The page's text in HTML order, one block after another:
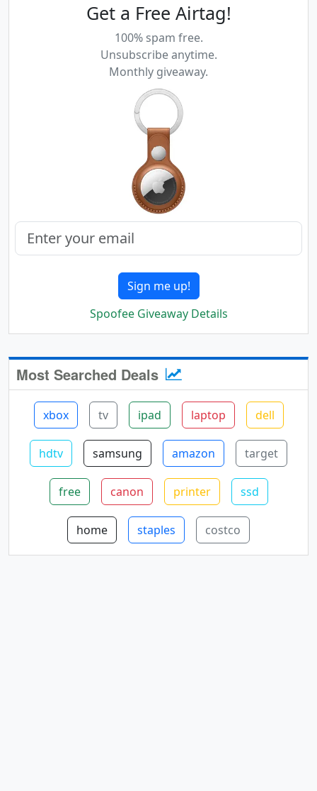
Get a Free Airtag!
100% spam free.
Unsubscribe anytime.
Monthly giveaway.
Sign me up!
Spoofee Giveaway Details
Most Searched Deals
xbox tv ipad laptop dell
hdtv samsung amazon target
free canon printer ssd
home staples costco